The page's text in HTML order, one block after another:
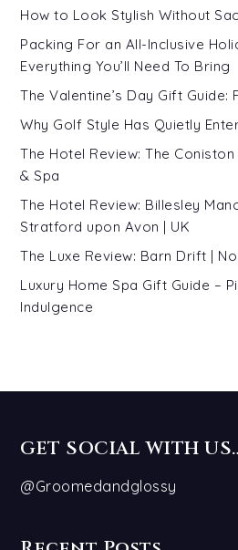
How to Look Stylish Without
Packing For an All-Inclusive
Everything You’ll Need To Bring
The Valentine’s Day Gift
Why Golf Style Has Quietly
The Hotel Review: The
& Spa
The Hotel Review: Billesley
Stratford upon Avon | UK
The Luxe Review: Barn Drift |
Luxury Home Spa Gift Guide –
Indulgence
GET SOCIAL WITH
@Groomedandglossy